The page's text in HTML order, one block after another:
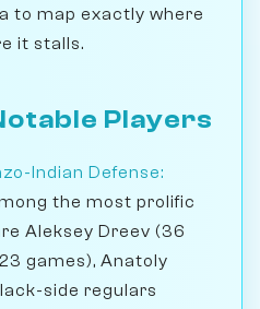
to map exactly where
it stalls.
Players
Indian Defense:
the most prolific
Aleksey Dreev (36
games), Anatoly
side regulars